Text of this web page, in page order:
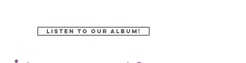
Listen to our Album!